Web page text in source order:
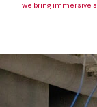
we bring immersive